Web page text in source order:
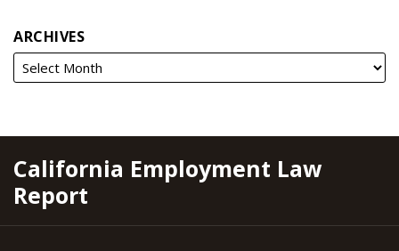
ARCHIVES
California Employment Law
Report
RSS
YouTube
Spotify
Twitter
LinkedIn
Facebook
Instagram